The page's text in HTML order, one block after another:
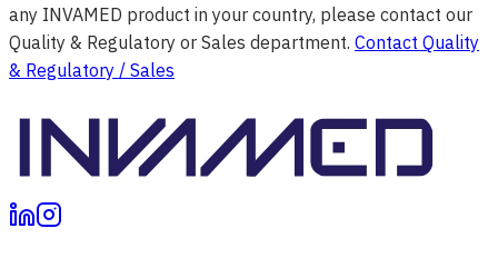
any INVAMED product in your country, please contact our
Quality & Regulatory or Sales department. Contact Quality
& Regulatory / Sales